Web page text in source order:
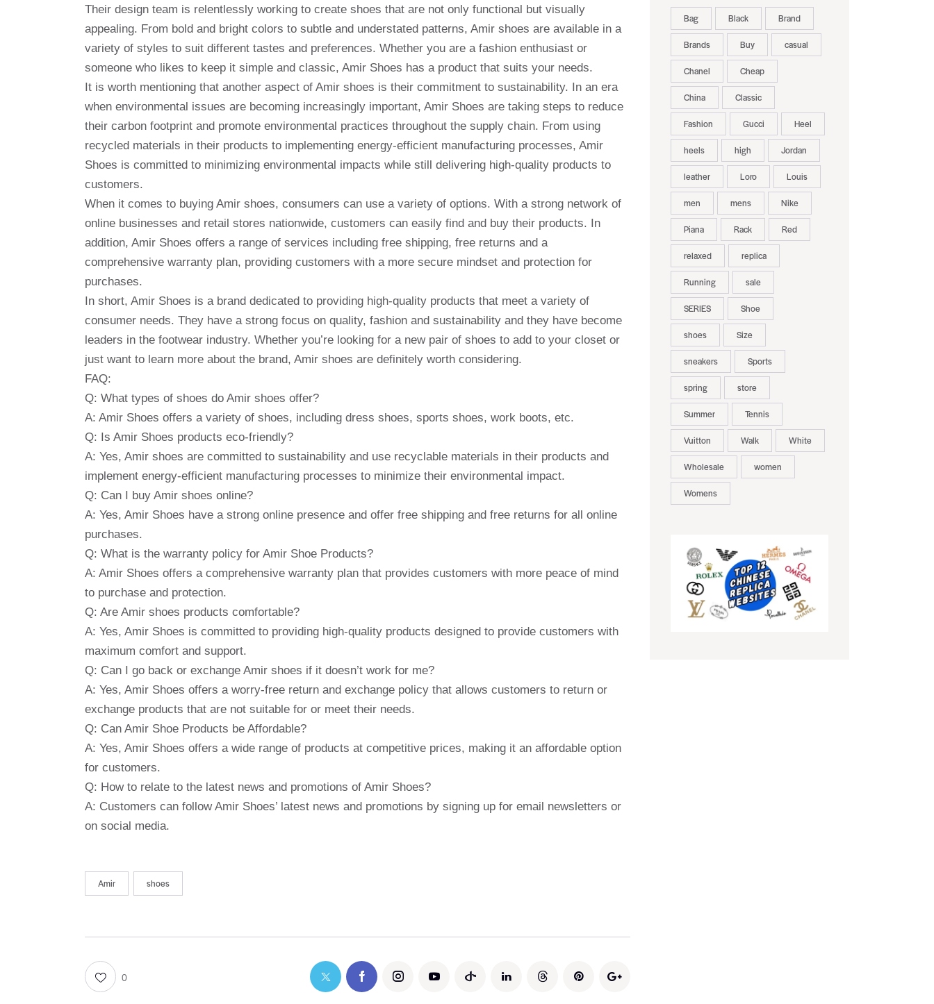
Their design team is relentlessly working to create shoes that are not only functional but visually
appealing. From bold and bright colors to subtle and understated patterns, Amir shoes are available in a
variety of styles to suit different tastes and preferences. Whether you are a fashion enthusiast or
someone who likes to keep it simple and classic, Amir Shoes has a product that suits your needs.
It is worth mentioning that another aspect of Amir shoes is their commitment to sustainability. In an era
when environmental issues are becoming increasingly important, Amir Shoes are taking steps to reduce
their carbon footprint and promote environmental practices throughout the supply chain. From using
recycled materials in their products to implementing energy-efficient manufacturing processes, Amir
Shoes is committed to minimizing environmental impacts while still delivering high-quality products to
customers.
When it comes to buying Amir shoes, consumers can use a variety of options. With a strong network of
online businesses and retail stores nationwide, customers can easily find and buy their products. In
addition, Amir Shoes offers a range of services including free shipping, free returns and a
comprehensive warranty plan, providing customers with a more secure mindset and protection for
purchases.
In short, Amir Shoes is a brand dedicated to providing high-quality products that meet a variety of
consumer needs. They have a strong focus on quality, fashion and sustainability and they have become
leaders in the footwear industry. Whether you’re looking for a new pair of shoes to add to your closet or
just want to learn more about the brand, Amir shoes are definitely worth considering.
FAQ:
Q: What types of shoes do Amir shoes offer?
A: Amir Shoes offers a variety of shoes, including dress shoes, sports shoes, work boots, etc.
Q: Is Amir Shoes products eco-friendly?
A: Yes, Amir shoes are committed to sustainability and use recyclable materials in their products and
implement energy-efficient manufacturing processes to minimize their environmental impact.
Q: Can I buy Amir shoes online?
A: Yes, Amir Shoes have a strong online presence and offer free shipping and free returns for all online
purchases.
Q: What is the warranty policy for Amir Shoe Products?
A: Amir Shoes offers a comprehensive warranty plan that provides customers with more peace of mind
to purchase and protection.
Q: Are Amir shoes products comfortable?
A: Yes, Amir Shoes is committed to providing high-quality products designed to provide customers with
maximum comfort and support.
Q: Can I go back or exchange Amir shoes if it doesn’t work for me?
A: Yes, Amir Shoes offers a worry-free return and exchange policy that allows customers to return or
exchange products that are not suitable for or meet their needs.
Q: Can Amir Shoe Products be Affordable?
A: Yes, Amir Shoes offers a wide range of products at competitive prices, making it an affordable option
for customers.
Q: How to relate to the latest news and promotions of Amir Shoes?
A: Customers can follow Amir Shoes’ latest news and promotions by signing up for email newsletters or
on social media.
Amir shoes
0
Bag Black Brand
Brands Buy casual
Chanel Cheap
China Classic
Fashion Gucci Heel
heels high Jordan
leather Loro Louis
men mens Nike
Piana Rack Red
relaxed replica
Running sale
SERIES Shoe
shoes Size
sneakers Sports
spring store
Summer Tennis
Vuitton Walk White
Wholesale women
Womens